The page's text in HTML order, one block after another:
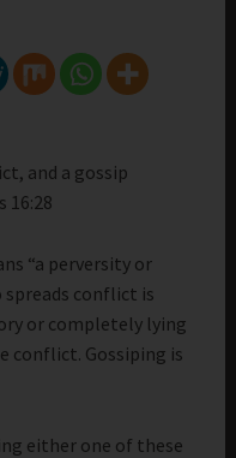
and a gossip
16:28
“a perversity or
spreads conflict is
or completely lying
conflict. Gossiping is
either one of these